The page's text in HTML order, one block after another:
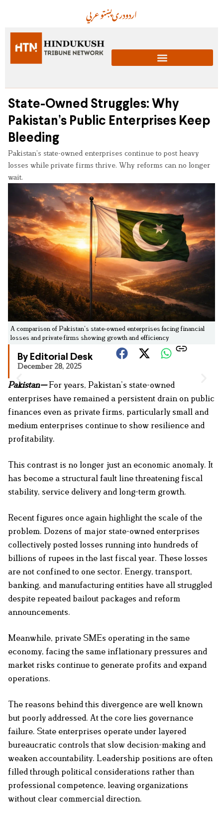
عربيپښتودریاردو
State-Owned Struggles: Why
Pakistan’s Public Enterprises Keep
Bleeding
Pakistan’s state-owned enterprises continue to post heavy
losses while private firms thrive. Why reforms can no longer
wait.
A comparison of Pakistan’s state-owned enterprises facing financial
losses and private firms showing growth and efficiency
By Editorial Desk
December 28, 2025
Pakistan—For years, Pakistan’s state-owned
enterprises have remained a persistent drain on public
finances even as private firms, particularly small and
medium enterprises continue to show resilience and
profitability.
This contrast is no longer just an economic anomaly. It
has become a structural fault line threatening fiscal
stability, service delivery and long-term growth.
Recent figures once again highlight the scale of the
problem. Dozens of major state-owned enterprises
collectively posted losses running into hundreds of
billions of rupees in the last fiscal year. These losses
are not confined to one sector. Energy, transport,
banking, and manufacturing entities have all struggled
despite repeated bailout packages and reform
announcements.
Meanwhile, private SMEs operating in the same
economy, facing the same inflationary pressures and
market risks continue to generate profits and expand
operations.
The reasons behind this divergence are well known
but poorly addressed. At the core lies governance
failure. State enterprises operate under layered
bureaucratic controls that slow decision-making and
weaken accountability. Leadership positions are often
filled through political considerations rather than
professional competence, leaving organizations
without clear commercial direction.